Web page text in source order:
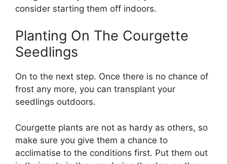
consider starting them off indoors.
Planting On The Courgette
Seedlings
On to the next step. Once there is no chance of
frost any more, you can transplant your
seedlings outdoors.
Courgette plants are not as hardy as others, so
make sure you give them a chance to
acclimatise to the conditions first. Put them out